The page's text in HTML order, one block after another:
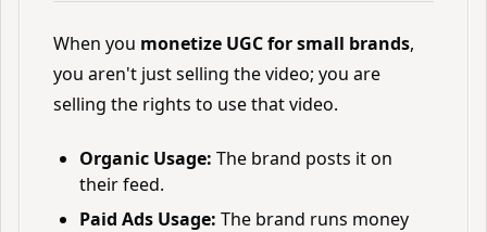
When you monetize UGC for small brands,
you aren't just selling the video; you are
selling the rights to use that video.
Organic Usage: The brand posts it on
their feed.
Paid Ads Usage: The brand runs money